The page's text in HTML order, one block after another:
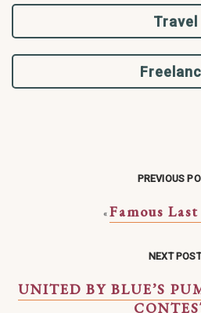
Travel
PREVIOUS
« Famous
NEXT POST
UNITED BY BLUE’S